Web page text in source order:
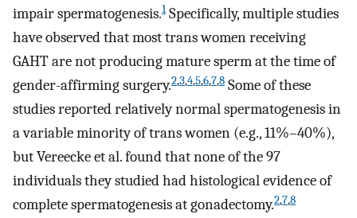
impair spermatogenesis.1Specifically, multiple studies
have observed that most trans women receiving
GAHT are not producing mature sperm at the time of
gender-affirming surgery.2,3,4,5,6,7,8 Some of these
studies reported relatively normal spermatogenesis in
a variable minority of trans women (e.g., 11%–40%),
but Vereecke et al. found that none of the 97
individuals they studied had histological evidence of
complete spermatogenesis at gonadectomy.2,7,8